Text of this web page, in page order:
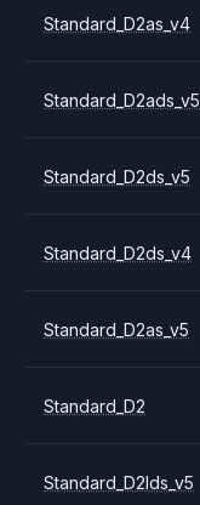
Standard_D2as_v4
Standard_D2ads_v5
Standard_D2ds_v5
Standard_D2ds_v4
Standard_D2as_v5
Standard_D2
Standard_D2lds_v5